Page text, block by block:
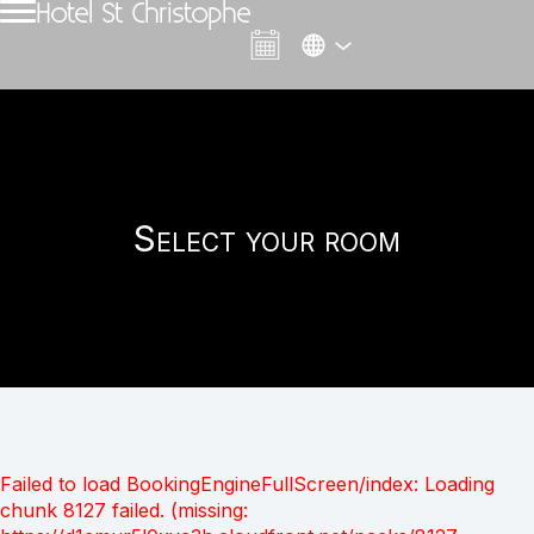
Hotel St Christophe
Select your room
Failed to load BookingEngineFullScreen/index: Loading
chunk 8127 failed. (missing: